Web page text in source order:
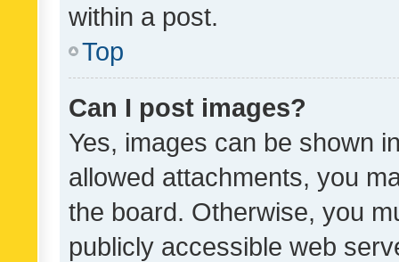
within a post.
Top
Can I post images?
Yes, images can be shown
allowed attachments, you
the board. Otherwise, you
publicly accessible web